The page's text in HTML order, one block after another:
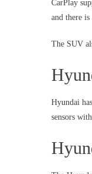
CarPlay
and there
The SUV
Hyundai
sensors